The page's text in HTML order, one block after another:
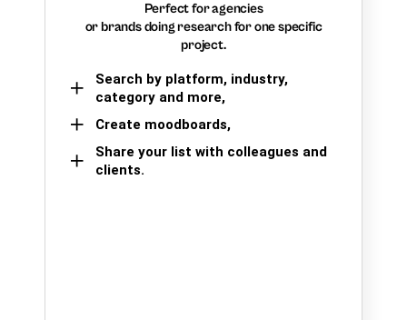
Perfect for agencies
or brands doing research for one specific
project.
Search by platform, industry,
category and more,
Create moodboards,
Share your list with colleagues and
clients.